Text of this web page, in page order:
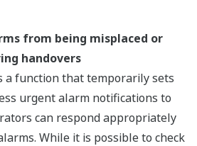
from being misplaced or
handovers
a function that temporarily sets
urgent alarm notifications to
can respond appropriately
While it is possible to check